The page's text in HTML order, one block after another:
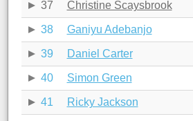
37 Christine Scaysbrook
38 Ganiyu Adebanjo
39 Daniel Carter
40 Simon Green
41 Ricky Jackson